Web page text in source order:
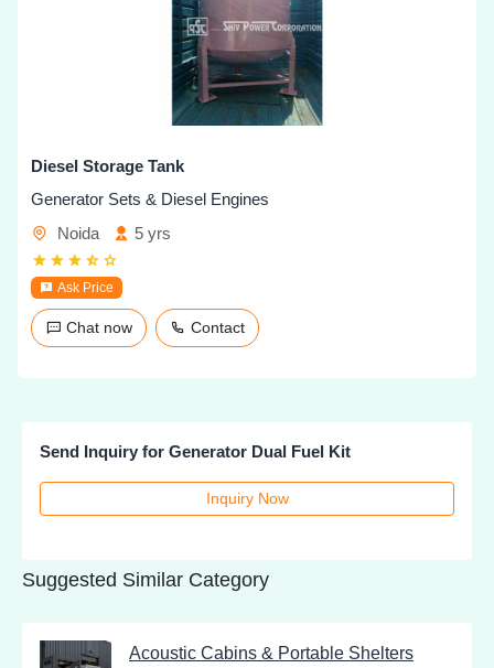
Diesel Storage Tank
Generator Sets & Diesel Engines
Noida
5 yrs
Ask Price
Chat now Contact
Send Inquiry for Generator Dual Fuel Kit
Inquiry Now
Suggested Similar Category
Acoustic Cabins & Portable Shelters